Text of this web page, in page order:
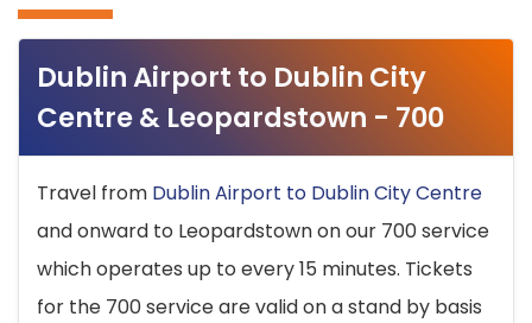
Dublin Airport to Dublin City
Centre & Leopardstown - 700
Travel from Dublin Airport to Dublin City Centre
and onward to Leopardstown on our 700 service
which operates up to every 15 minutes. Tickets
for the 700 service are valid on a stand by basis